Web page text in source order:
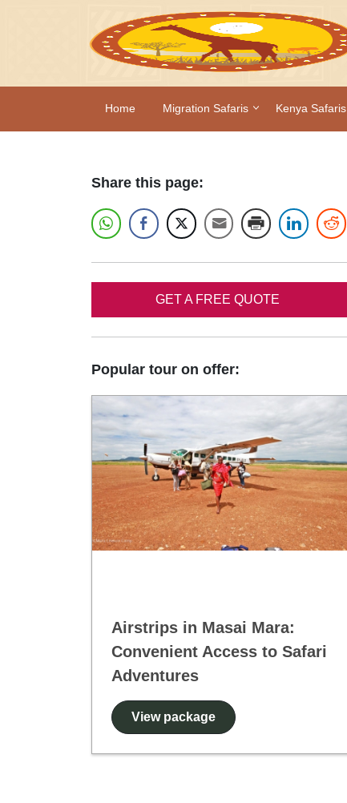
Home Migration Safaris Kenya Safaris
Share this page:
GET A FREE QUOTE
Popular tour on offer:
Airstrips in Masai Mara:
Convenient Access to Safari
Adventures
View package